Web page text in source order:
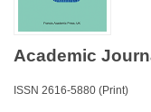
Academic
ISSN 2616-5880 (Print)